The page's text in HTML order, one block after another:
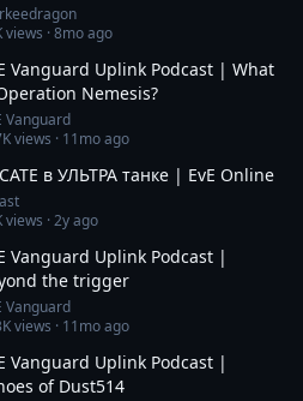
views ·8mo ago
Vanguard Uplink Podcast | What
Nemesis?
Vanguard
views · 11mo ago
в УЛЬТРА танке | EvE Online
views ·2y ago
Vanguard Uplink Podcast |
the trigger
Vanguard
views · 11mo ago
Vanguard Uplink Podcast |
of Dust514